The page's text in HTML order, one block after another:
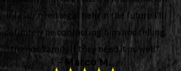
If I ever need legal help in the future I'll
definitely be contacting him and telling
friends/family if they need it as well.”
- Marco M.